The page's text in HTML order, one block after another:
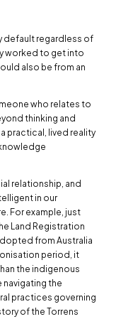
default regardless of
worked to get into
also be from an
who relates to
thinking and
practical, lived reality
relationship, and
in our
For example, just
Land Registration
from Australia
period, it
the indigenous
navigating the
practices governing
of the Torrens